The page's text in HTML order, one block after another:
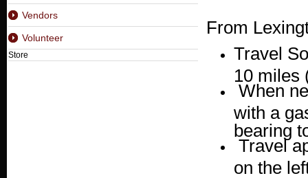
From
Travel
10 miles
When
with a
bearing
Travel
on the
Vendors
Volunteer
Store